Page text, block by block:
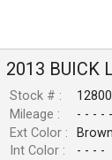
2013 BUICK
Stock # :
Mileage :
- - - - -
Ext Color :
Int Color :
- - - -